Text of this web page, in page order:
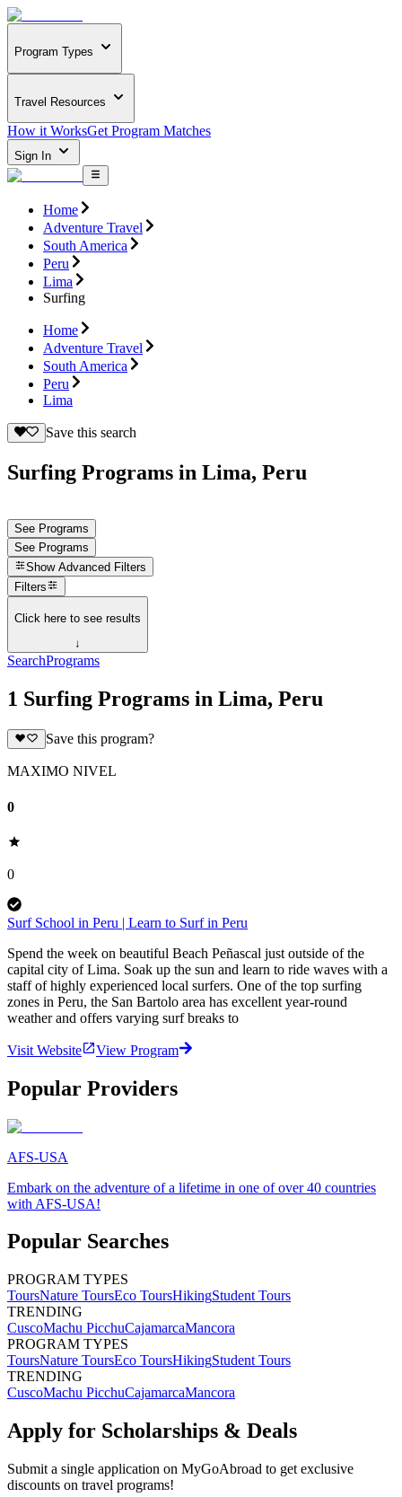
Program Types
Travel Resources
How it WorksGet Program Matches
Sign In
Home
Adventure Travel
South America
Peru
Lima
Surfing
Home
Adventure Travel
South America
Peru
Lima
Save this search
Surfing Programs in Lima, Peru
See Programs
See Programs
Show Advanced Filters
Filters
Click here to see results
↓
SearchPrograms
1 Surfing Programs in Lima, Peru
Save this program?
MAXIMO NIVEL
0
0
Surf School in Peru | Learn to Surf in Peru
Spend the week on beautiful Beach Peñascal just outside of the
capital city of Lima. Soak up the sun and learn to ride waves with a
staff of highly experienced local surfers. One of the top surfing
zones in Peru, the San Bartolo area has excellent year-round
weather and offers varying surf breaks to
Visit Website View Program
Popular Providers
AFS-USA
Embark on the adventure of a lifetime in one of over 40 countries
with AFS-USA!
Popular Searches
PROGRAM TYPES
ToursNature ToursEco ToursHikingStudent Tours
TRENDING
CuscoMachu PicchuCajamarcaMancora
PROGRAM TYPES
ToursNature ToursEco ToursHikingStudent Tours
TRENDING
CuscoMachu PicchuCajamarcaMancora
Apply for Scholarships & Deals
Submit a single application on MyGoAbroad to get exclusive
discounts on travel programs!